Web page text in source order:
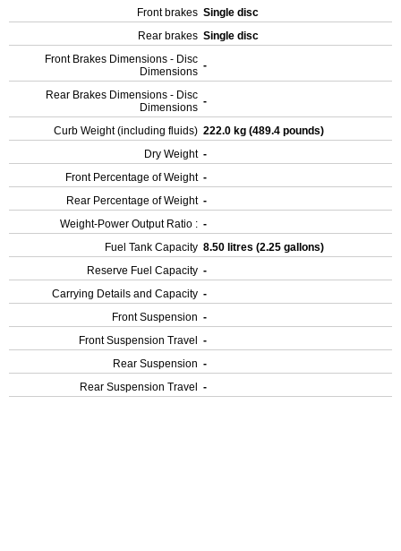
Front brakes Single disc
Rear brakes Single disc
Front Brakes Dimensions - Disc
Dimensions -
Rear Brakes Dimensions - Disc
Dimensions -
Curb Weight (including fluids) 222.0 kg (489.4 pounds)
Dry Weight -
Front Percentage of Weight -
Rear Percentage of Weight -
Weight-Power Output Ratio : -
Fuel Tank Capacity 8.50 litres (2.25 gallons)
Reserve Fuel Capacity -
Carrying Details and Capacity -
Front Suspension -
Front Suspension Travel
-
Rear Suspension -
Rear Suspension Travel
-